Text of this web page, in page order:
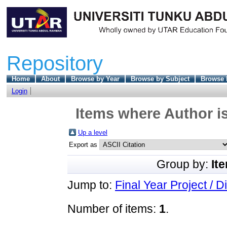
Repository
Home About Browse by Year Browse by Subject
Browse
Login
Items where Author
Up a level
Export as
Group by:
Jump to: Final Year Project /
Number of items: 1.